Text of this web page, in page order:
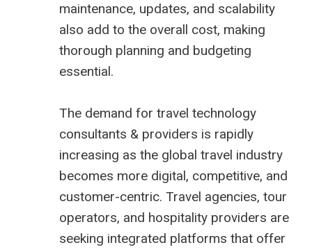
maintenance, updates, and scalability
also add to the overall cost, making
thorough planning and budgeting
essential.
The demand for travel technology
consultants & providers is rapidly
increasing as the global travel industry
becomes more digital, competitive, and
customer-centric. Travel agencies, tour
operators, and hospitality providers are
seeking integrated platforms that offer